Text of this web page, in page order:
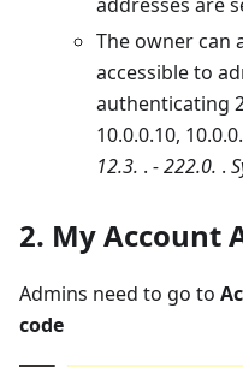
The owner can
accessible to
authenticating
10.0.0.10, 10.0.0.
12.3. . - 222.0. .
2. My Account
Admins need to go to
code